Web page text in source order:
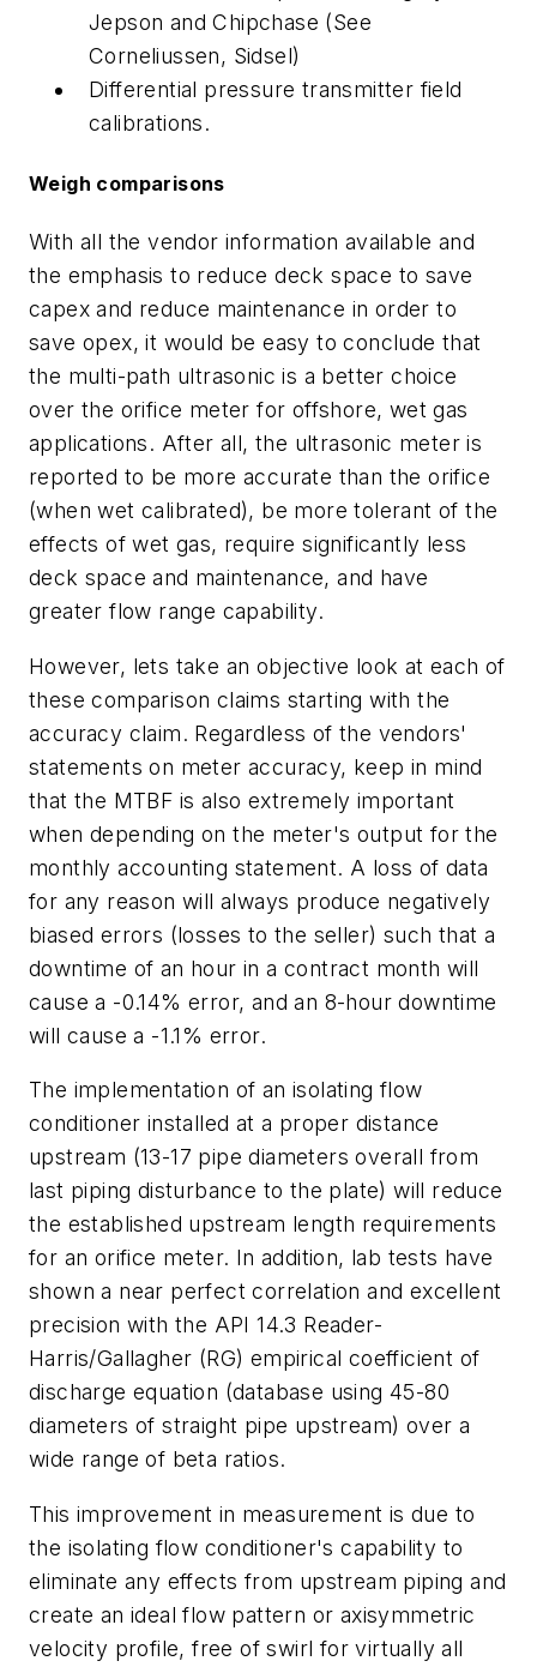
Jepson and Chipchase (See
Corneliussen, Sidsel)
Differential pressure transmitter field
calibrations.
Weigh comparisons
With all the vendor information available and
the emphasis to reduce deck space to save
capex and reduce maintenance in order to
save opex, it would be easy to conclude that
the multi-path ultrasonic is a better choice
over the orifice meter for offshore, wet gas
applications. After all, the ultrasonic meter is
reported to be more accurate than the orifice
(when wet calibrated), be more tolerant of the
effects of wet gas, require significantly less
deck space and maintenance, and have
greater flow range capability.
However, lets take an objective look at each of
these comparison claims starting with the
accuracy claim. Regardless of the vendors'
statements on meter accuracy, keep in mind
that the MTBF is also extremely important
when depending on the meter's output for the
monthly accounting statement. A loss of data
for any reason will always produce negatively
biased errors (losses to the seller) such that a
downtime of an hour in a contract month will
cause a -0.14% error, and an 8-hour downtime
will cause a -1.1% error.
The implementation of an isolating flow
conditioner installed at a proper distance
upstream (13-17 pipe diameters overall from
last piping disturbance to the plate) will reduce
the established upstream length requirements
for an orifice meter. In addition, lab tests have
shown a near perfect correlation and excellent
precision with the API 14.3 Reader-
Harris/Gallagher (RG) empirical coefficient of
discharge equation (database using 45-80
diameters of straight pipe upstream) over a
wide range of beta ratios.
This improvement in measurement is due to
the isolating flow conditioner's capability to
eliminate any effects from upstream piping and
create an ideal flow pattern or axisymmetric
velocity profile, free of swirl for virtually all